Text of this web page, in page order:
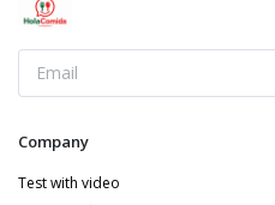
Company
Test with video